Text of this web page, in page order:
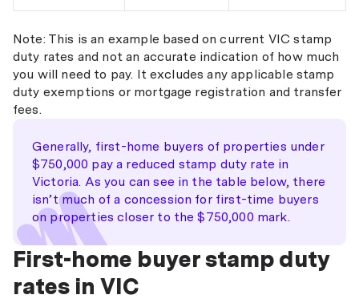
Note: This is an example based on current VIC stamp
duty rates and not an accurate indication of how much
you will need to pay. It excludes any applicable stamp
duty exemptions or mortgage registration and transfer
fees.
Generally, first-home buyers of properties under
$750,000 pay a reduced stamp duty rate in
Victoria. As you can see in the table below, there
isn’t much of a concession for first-time buyers
on properties closer to the $750,000 mark.
First-home buyer stamp duty
rates in VIC